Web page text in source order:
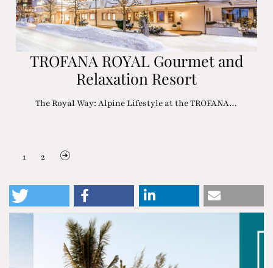
TROFANA ROYAL Gourmet and
Relaxation Resort
The Royal Way: Alpine Lifestyle at the TROFANA…
1 2